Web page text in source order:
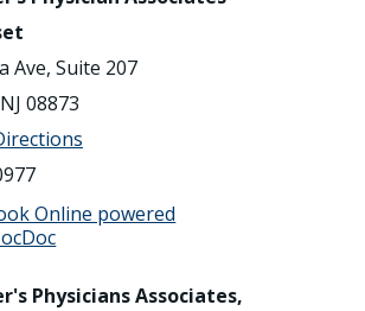
Ave, Suite 207
08873
Physicians Associates,